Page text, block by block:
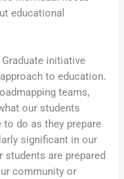
educational
initiative
to education.
teams,
our students
to do as they prepare
significant in our
students are prepared
community or